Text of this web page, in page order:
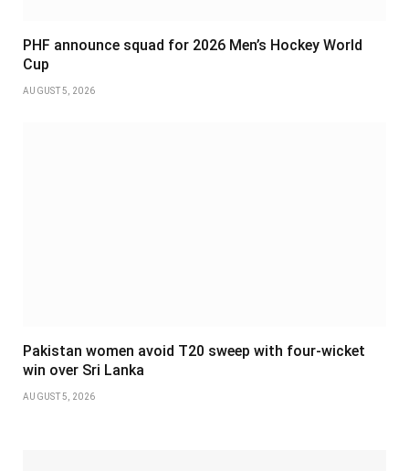
PHF announce squad for 2026 Men’s Hockey World
Cup
AUGUST 5, 2026
Pakistan women avoid T20 sweep with four-wicket
win over Sri Lanka
AUGUST 5, 2026